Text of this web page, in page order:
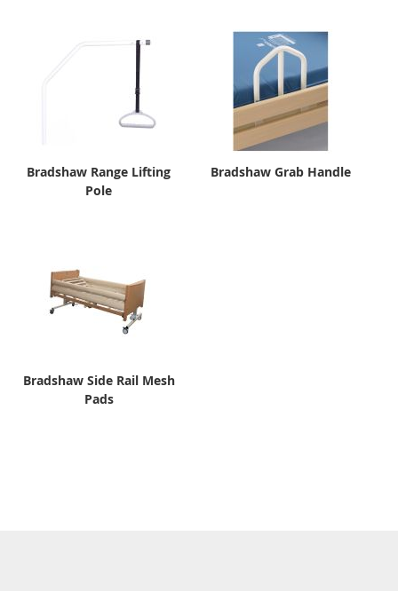
Bradshaw Range Lifting
Pole
Bradshaw Grab Handle
Bradshaw Side Rail Mesh
Pads